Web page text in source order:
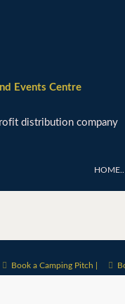
Events Centre
distribution company
HOME..
Book a Camping Pitch |